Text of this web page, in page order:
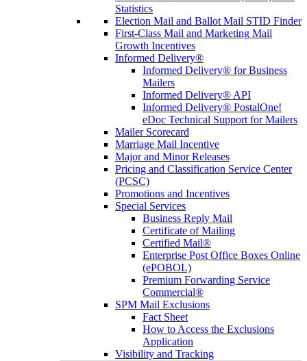
Statistics
Election Mail and Ballot Mail STID Finder
First-Class Mail and Marketing Mail
Growth Incentives
Informed Delivery®
Informed Delivery® for Business
Mailers
Informed Delivery® API
Informed Delivery® PostalOne!
eDoc Technical Support for Mailers
Mailer Scorecard
Marriage Mail Incentive
Major and Minor Releases
Pricing and Classification Service Center
(PCSC)
Promotions and Incentives
Special Services
Business Reply Mail
Certificate of Mailing
Certified Mail®
Enterprise Post Office Boxes Online
(ePOBOL)
Premium Forwarding Service
Commercial®
SPM Mail Exclusions
Fact Sheet
How to Access the Exclusions
Application
Visibility and Tracking